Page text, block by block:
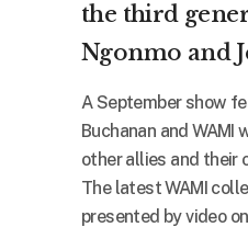
the third
Ngonmo and
A September show
Buchanan and
other allies and their
The latest WAMI
presented by video